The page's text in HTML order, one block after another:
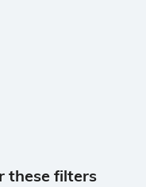
these filters